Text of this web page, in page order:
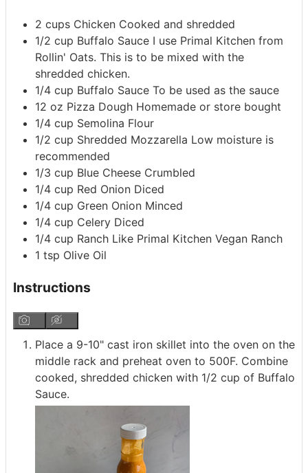
2 cups Chicken Cooked and shredded
1/2 cup Buffalo Sauce I use Primal Kitchen from
Rollin' Oats. This is to be mixed with the
shredded chicken.
1/4 cup Buffalo Sauce To be used as the sauce
12 oz Pizza Dough Homemade or store bought
1/4 cup Semolina Flour
1/2 cup Shredded Mozzarella Low moisture is
recommended
1/3 cup Blue Cheese Crumbled
1/4 cup Red Onion Diced
1/4 cup Green Onion Minced
1/4 cup Celery Diced
1/4 cup Ranch Like Primal Kitchen Vegan Ranch
1 tsp Olive Oil
Instructions
Place a 9-10" cast iron skillet into the oven on the
middle rack and preheat oven to 500F. Combine
cooked, shredded chicken with 1/2 cup of Buffalo
Sauce.